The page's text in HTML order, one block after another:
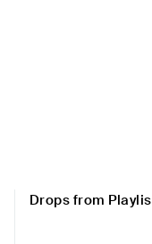
Drops from